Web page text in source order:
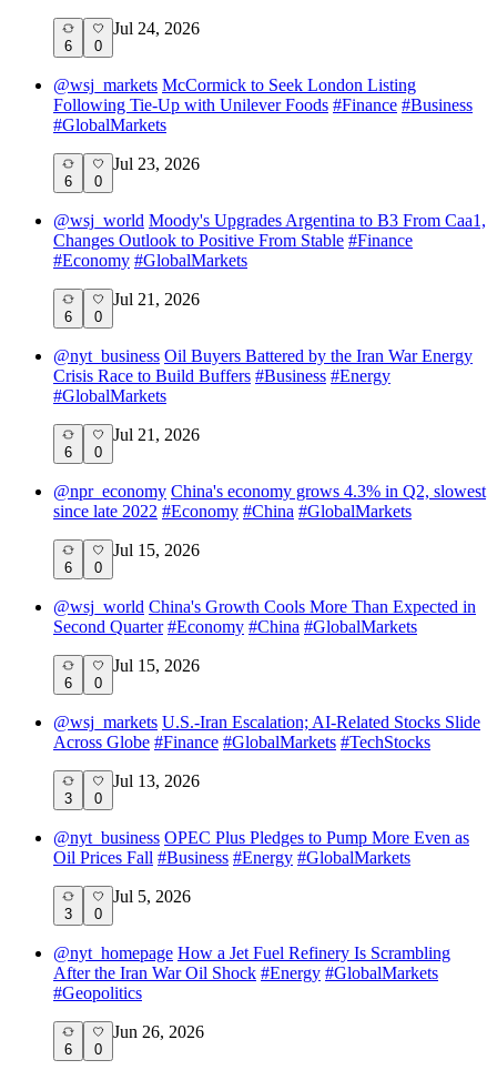
6 0
Jul 24, 2026
@wsj_markets McCormick to Seek London Listing
Following Tie-Up with Unilever Foods #Finance #Business
#GlobalMarkets
6 0
Jul 23, 2026
@wsj_world Moody's Upgrades Argentina to B3 From Caa1,
Changes Outlook to Positive From Stable #Finance
#Economy #GlobalMarkets
6 0
Jul 21, 2026
@nyt_business Oil Buyers Battered by the Iran War Energy
Crisis Race to Build Buffers #Business #Energy
#GlobalMarkets
6 0
Jul 21, 2026
@npr_economy China's economy grows 4.3% in Q2, slowest
since late 2022 #Economy #China #GlobalMarkets
6 0
Jul 15, 2026
@wsj_world China's Growth Cools More Than Expected in
Second Quarter #Economy #China #GlobalMarkets
6 0
Jul 15, 2026
@wsj_markets U.S.-Iran Escalation; AI-Related Stocks Slide
Across Globe #Finance #GlobalMarkets #TechStocks
3 0
Jul 13, 2026
@nyt_business OPEC Plus Pledges to Pump More Even as
Oil Prices Fall #Business #Energy #GlobalMarkets
3 0
Jul 5, 2026
@nyt_homepage How a Jet Fuel Refinery Is Scrambling
After the Iran War Oil Shock #Energy #GlobalMarkets
#Geopolitics
6 0
Jun 26, 2026